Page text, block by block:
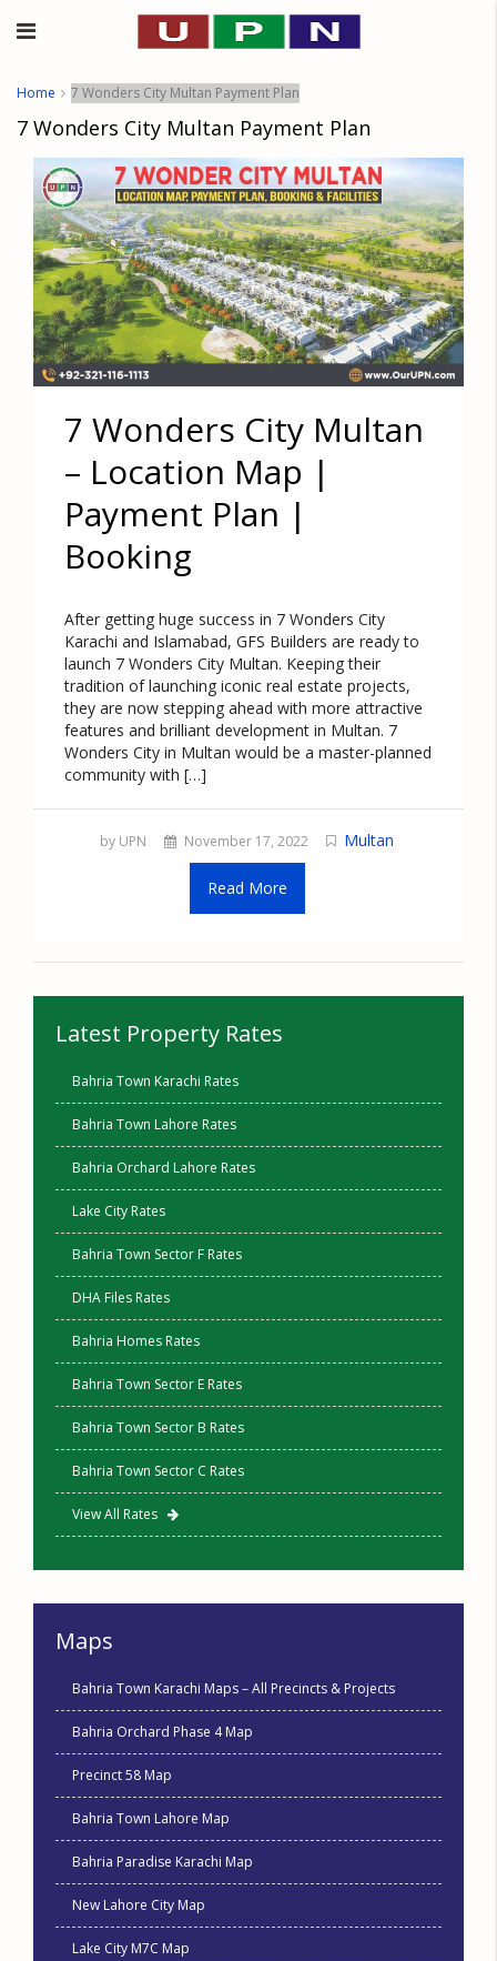
Home 7 Wonders City Multan Payment Plan
7 Wonders City Multan Payment Plan
7 Wonders City Multan
– Location Map |
Payment Plan |
Booking
After getting huge success in 7 Wonders City
Karachi and Islamabad, GFS Builders are ready to
launch 7 Wonders City Multan. Keeping their
tradition of launching iconic real estate projects,
they are now stepping ahead with more attractive
features and brilliant development in Multan. 7
Wonders City in Multan would be a master-planned
community with […]
by UPN November 17, 2022 Multan
Read More
Latest Property Rates
Bahria Town Karachi Rates
Bahria Town Lahore Rates
Bahria Orchard Lahore Rates
Lake City Rates
Bahria Town Sector F Rates
DHA Files Rates
Bahria Homes Rates
Bahria Town Sector E Rates
Bahria Town Sector B Rates
Bahria Town Sector C Rates
View All Rates
Maps
Bahria Town Karachi Maps – All Precincts & Projects
Bahria Orchard Phase 4 Map
Precinct 58 Map
Bahria Town Lahore Map
Bahria Paradise Karachi Map
New Lahore City Map
Lake City M7C Map